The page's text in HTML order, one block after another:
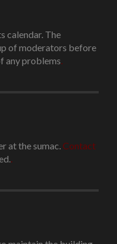
calendar. The
of moderators before
any problems.
at the sumac. Contact
.